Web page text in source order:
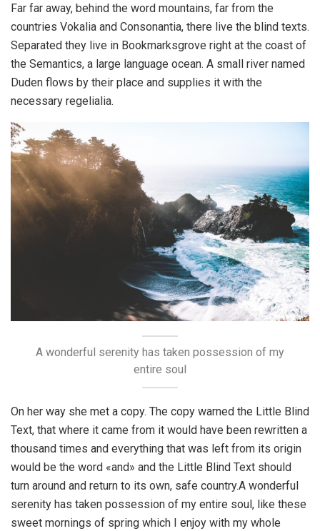
Far far away, behind the word mountains, far from the
countries Vokalia and Consonantia, there live the blind texts.
Separated they live in Bookmarksgrove right at the coast of
the Semantics, a large language ocean. A small river named
Duden flows by their place and supplies it with the
necessary regelialia.
A wonderful serenity has taken possession of my
entire soul
On her way she met a copy. The copy warned the Little Blind
Text, that where it came from it would have been rewritten a
thousand times and everything that was left from its origin
would be the word «and» and the Little Blind Text should
turn around and return to its own, safe country.A wonderful
serenity has taken possession of my entire soul, like these
sweet mornings of spring which I enjoy with my whole